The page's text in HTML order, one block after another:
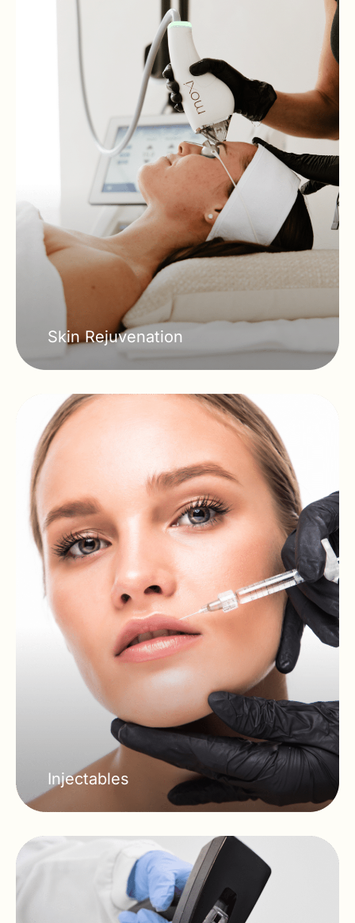
Skin Rejuvenation
Injectables